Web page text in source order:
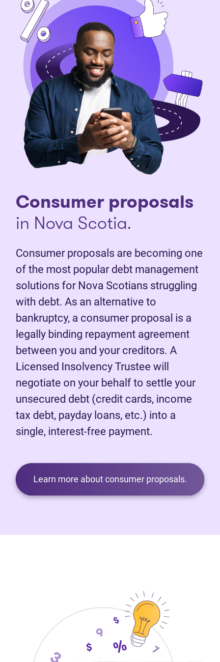
Consumer proposals
in Nova Scotia.
Consumer proposals are becoming one
of the most popular debt management
solutions for Nova Scotians struggling
with debt. As an alternative to
bankruptcy, a consumer proposal is a
legally binding repayment agreement
between you and your creditors. A
Licensed Insolvency Trustee will
negotiate on your behalf to settle your
unsecured debt (credit cards, income
tax debt, payday loans, etc.) into a
single, interest-free payment.
Learn more about consumer proposals.